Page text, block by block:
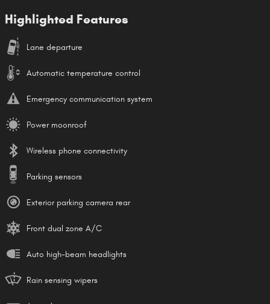
Highlighted Features
Lane departure
Automatic temperature control
Emergency communication system
Power moonroof
Wireless phone connectivity
Parking sensors
Exterior parking camera rear
Front dual zone A/C
Auto high-beam headlights
Rain sensing wipers